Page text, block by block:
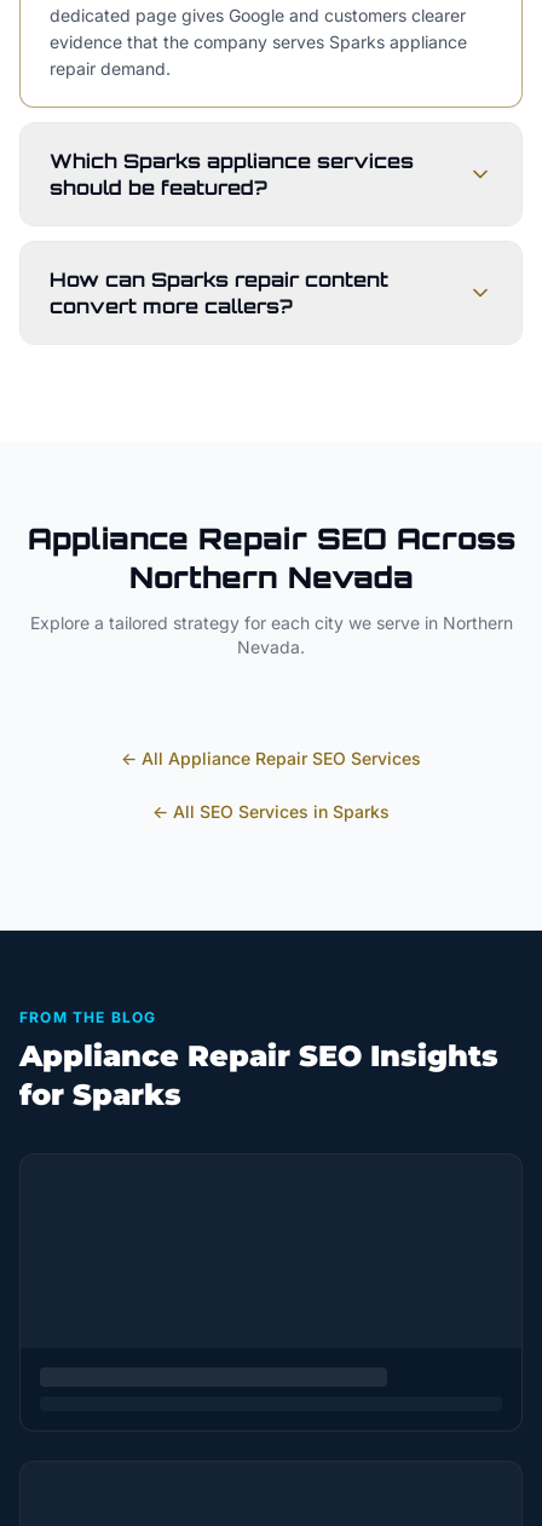
dedicated page gives Google and customers clearer
evidence that the company serves Sparks appliance
repair demand.
Which Sparks appliance services
should be featured?
How can Sparks repair content
convert more callers?
Appliance RepairSEO Across
Northern Nevada
Explore a tailored strategy for each city we serve in Northern
Nevada.
← All Appliance Repair SEO Services
← All SEO Services in Sparks
FROM THE BLOG
Appliance Repair SEO Insights
for Sparks